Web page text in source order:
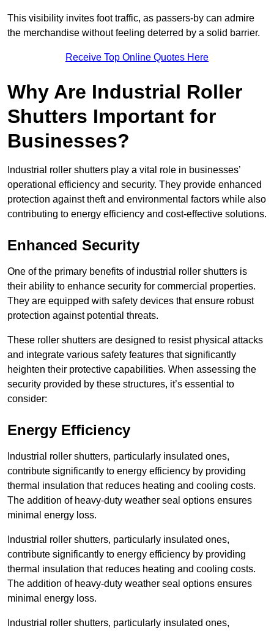
This visibility invites foot traffic, as passers-by can admire
the merchandise without feeling deterred by a solid barrier.
Receive Top Online Quotes Here
Why Are Industrial Roller
Shutters Important for
Businesses?
Industrial roller shutters play a vital role in businesses’
operational efficiency and security. They provide enhanced
protection against theft and environmental factors while also
contributing to energy efficiency and cost-effective solutions.
Enhanced Security
One of the primary benefits of industrial roller shutters is
their ability to enhance security for commercial properties.
They are equipped with safety devices that ensure robust
protection against potential threats.
These roller shutters are designed to resist physical attacks
and integrate various safety features that significantly
heighten their protective capabilities. When assessing the
security provided by these structures, it’s essential to
consider:
Energy Efficiency
Industrial roller shutters, particularly insulated ones,
contribute significantly to energy efficiency by providing
thermal insulation that reduces heating and cooling costs.
The addition of heavy-duty weather seal options ensures
minimal energy loss.
Industrial roller shutters, particularly insulated ones,
contribute significantly to energy efficiency by providing
thermal insulation that reduces heating and cooling costs.
The addition of heavy-duty weather seal options ensures
minimal energy loss.
Industrial roller shutters, particularly insulated ones,